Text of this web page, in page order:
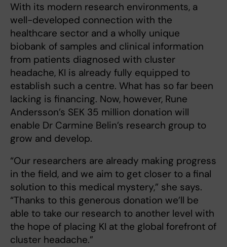
With its modern research environments, a
well-developed connection with the
healthcare sector and a wholly unique
biobank of samples and clinical information
from patients diagnosed with cluster
headache, KI is already fully equipped to
establish such a centre. What has so far been
lacking is financing. Now, however, Rune
Andersson’s SEK 35 million donation will
enable Dr Carmine Belin’s research group to
grow and develop.
“Our researchers are already making progress
in the field, and we aim to get closer to a final
solution to this medical mystery,” she says.
“Thanks to this generous donation we’ll be
able to take our research to another level with
the hope of placing KI at the global forefront of
cluster headache.”